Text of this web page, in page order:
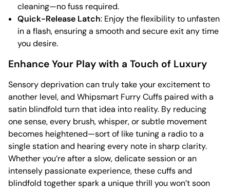
cleaning—no fuss required.
Quick-Release Latch: Enjoy the flexibility to unfasten
in a flash, ensuring a smooth and secure exit any time
you desire.
Enhance Your Play with a Touch of Luxury
Sensory deprivation can truly take your excitement to
another level, and Whipsmart Furry Cuffs paired with a
satin blindfold turn that idea into reality. By reducing
one sense, every brush, whisper, or subtle movement
becomes heightened—sort of like tuning a radio to a
single station and hearing every note in sharp clarity.
Whether you’re after a slow, delicate session or an
intensely passionate experience, these cuffs and
blindfold together spark a unique thrill you won’t soon